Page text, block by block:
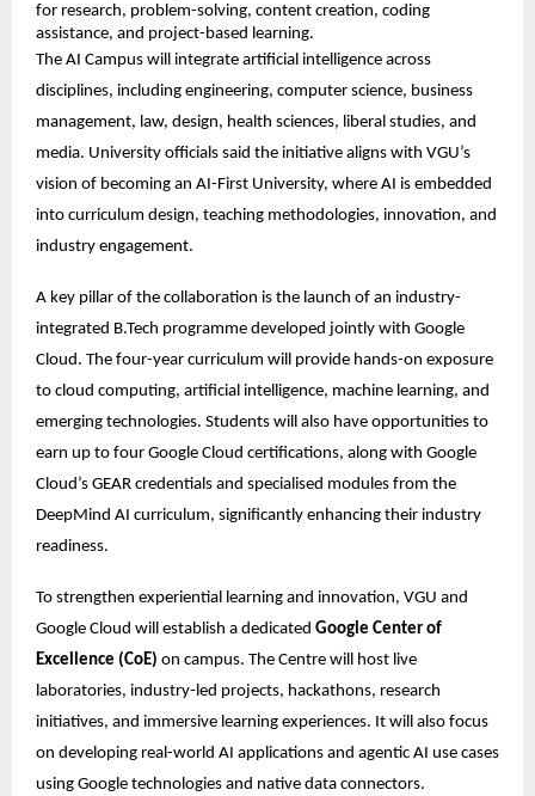
for research, problem-solving, content creation, coding
assistance, and project-based learning.
The AI Campus will integrate artificial intelligence across
disciplines, including engineering, computer science, business
management, law, design, health sciences, liberal studies, and
media. University officials said the initiative aligns with VGU’s
vision of becoming an AI-First University, where AI is embedded
into curriculum design, teaching methodologies, innovation, and
industry engagement.
A key pillar of the collaboration is the launch of an industry-
integrated B.Tech programme developed jointly with Google
Cloud. The four-year curriculum will provide hands-on exposure
to cloud computing, artificial intelligence, machine learning, and
emerging technologies. Students will also have opportunities to
earn up to four Google Cloud certifications, along with Google
Cloud’s GEAR credentials and specialised modules from the
DeepMind AI curriculum, significantly enhancing their industry
readiness.
To strengthen experiential learning and innovation, VGU and
Google Cloud will establish a dedicated Google Center of
Excellence (CoE) on campus. The Centre will host live
laboratories, industry-led projects, hackathons, research
initiatives, and immersive learning experiences. It will also focus
on developing real-world AI applications and agentic AI use cases
using Google technologies and native data connectors.